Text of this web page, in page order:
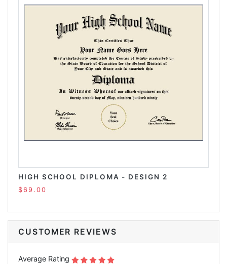
HIGH SCHOOL DIPLOMA - DESIGN 2
$69.00
CUSTOMER REVIEWS
Average Rating